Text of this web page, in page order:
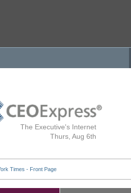
The Executive's Internet
Thurs, Aug 6th